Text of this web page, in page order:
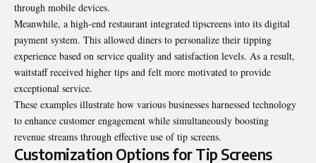
through mobile devices.
Meanwhile, a high-end restaurant integrated tipscreens into its digital
payment system. This allowed diners to personalize their tipping
experience based on service quality and satisfaction levels. As a result,
waitstaff received higher tips and felt more motivated to provide
exceptional service.
These examples illustrate how various businesses harnessed technology
to enhance customer engagement while simultaneously boosting
revenue streams through effective use of tip screens.
Customization Options for Tip Screens